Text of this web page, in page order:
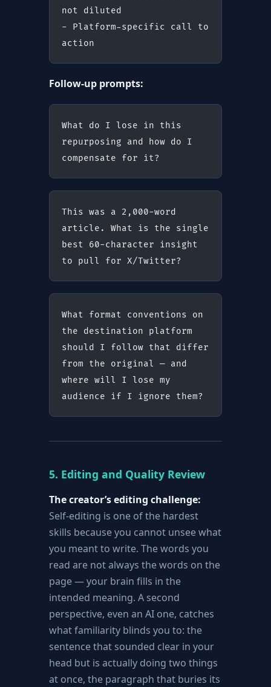
not diluted
- Platform-specific call to
action
Follow-up prompts:
What do I lose in this
repurposing and how do I
compensate for it?
This was a 2,000-word
article. What is the single
best 60-character insight
to pull for X/Twitter?
What format conventions on
the destination platform
should I follow that differ
from the original — and
where will I lose my
audience if I ignore them?
5. Editing and Quality Review
The creator’s editing challenge:
Self-editing is one of the hardest
skills because you cannot unsee what
you meant to write. The words you
read are not always the words on the
page — your brain fills in the
intended meaning. A second
perspective, even an AI one, catches
what familiarity blinds you to: the
sentence that sounded clear in your
head but is actually doing two things
at once, the paragraph that buries its